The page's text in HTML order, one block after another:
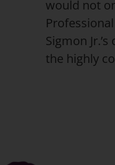
would not
Sigmon
the highly